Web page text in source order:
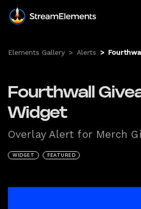
Elements Gallery > Alerts >
Fourthwall
Widget
Overlay Alert for Merch
WIDGET FEATURED